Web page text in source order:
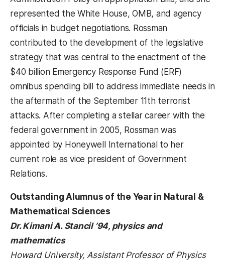
represented the White House, OMB, and agency
officials in budget negotiations. Rossman
contributed to the development of the legislative
strategy that was central to the enactment of the
$40 billion Emergency Response Fund (ERF)
omnibus spending bill to address immediate needs in
the aftermath of the September 11th terrorist
attacks. After completing a stellar career with the
federal government in 2005, Rossman was
appointed by Honeywell International to her
current role as vice president of Government
Relations.
Outstanding Alumnus of the Year in Natural &
Mathematical Sciences
Dr. Kimani A. Stancil ’94, physics and
mathematics
Howard University, Assistant Professor of Physics